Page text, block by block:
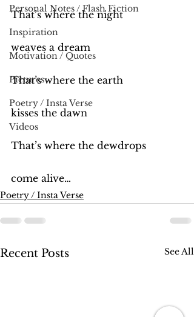
Personal Notes / Flash Fiction
Inspiration
Motivation / Quotes
Pictures
Poetry / Insta Verse
Videos
That’s where the night
weaves a dream
That’s where the earth
kisses the dawn
That’s where the dewdrops
come alive…
Poetry / Insta Verse
Recent Posts See All